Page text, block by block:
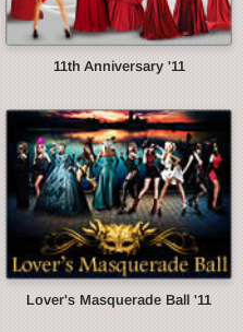
11th Anniversary '11
Lover's Masquerade Ball '11